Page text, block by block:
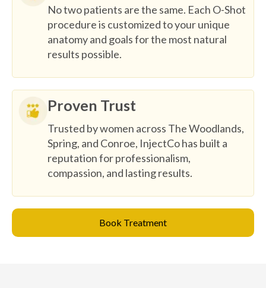
No two patients are the same. Each O-Shot
procedure is customized to your unique
anatomy and goals for the most natural
results possible.
Proven Trust
Trusted by women across The Woodlands,
Spring, and Conroe, InjectCo has built a
reputation for professionalism,
compassion, and lasting results.
Book Treatment